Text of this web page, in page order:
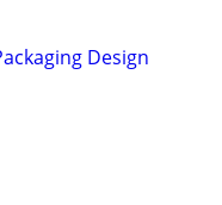
Design